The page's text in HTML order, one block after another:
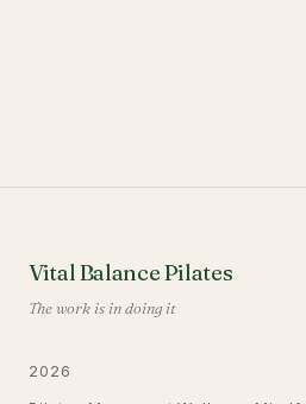
Vital Balance Pilates
The work is in doing it
2026